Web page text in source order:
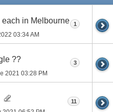
in Melbourne
03:34 AM
1
??
2021 03:28 PM
3
11